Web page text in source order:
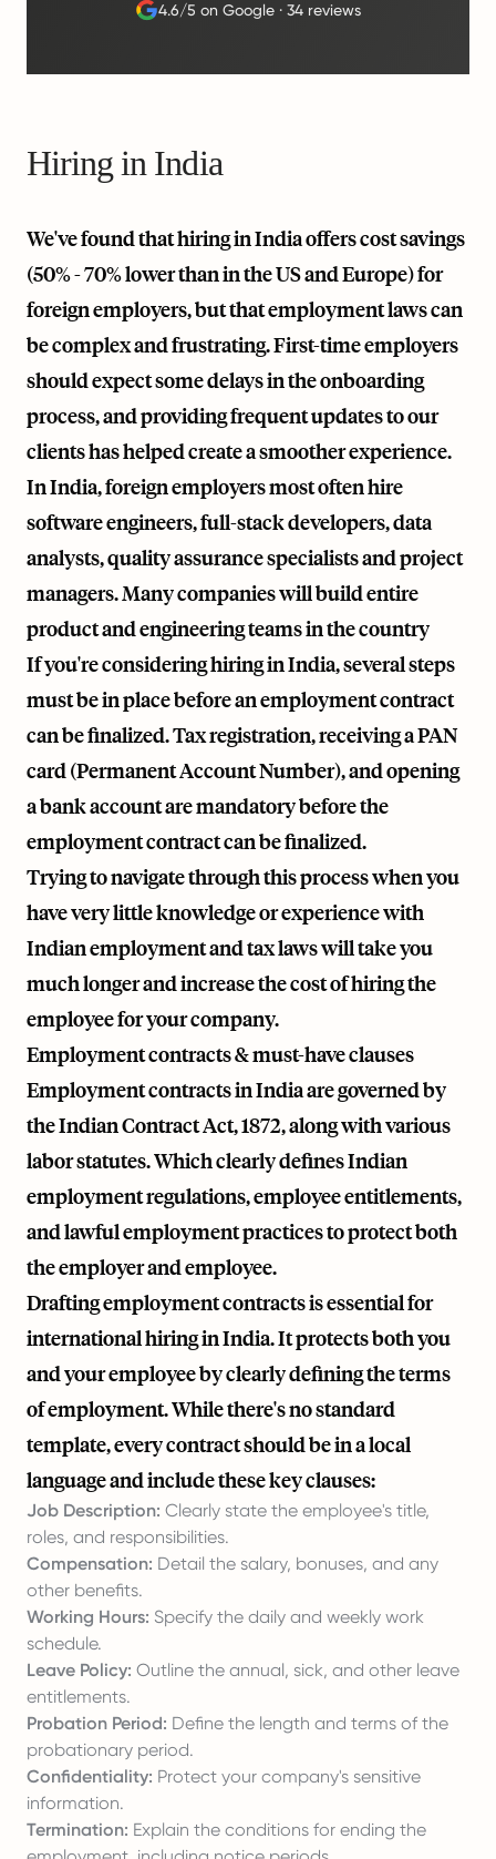
4.6/5 on Google· 34 reviews
Hiring in India
We've found that hiring in India offers cost savings
(50% - 70% lower than in the US and Europe) for
foreign employers, but that employment laws can
be complex and frustrating. First-time employers
should expect some delays in the onboarding
process, and providing frequent updates to our
clients has helped create a smoother experience.
In India, foreign employers most often hire
software engineers, full-stack developers, data
analysts, quality assurance specialists and project
managers. Many companies will build entire
product and engineering teams in the country
If you're considering hiring in India, several steps
must be in place before an employment contract
can be finalized. Tax registration, receiving a PAN
card (Permanent Account Number), and opening
a bank account are mandatory before the
employment contract can be finalized.
Trying to navigate through this process when you
have very little knowledge or experience with
Indian employment and tax laws will take you
much longer and increase the cost of hiring the
employee for your company.
Employment contracts & must-have clauses
Employment contracts in India are governed by
the Indian Contract Act, 1872, along with various
labor statutes. Which clearly defines Indian
employment regulations, employee entitlements,
and lawful employment practices to protect both
the employer and employee.
Drafting employment contracts is essential for
international hiring in India. It protects both you
and your employee by clearly defining the terms
of employment. While there's no standard
template, every contract should be in a local
language and include these key clauses:
Job Description: Clearly state the employee's title,
roles, and responsibilities.
Compensation: Detail the salary, bonuses, and any
other benefits.
Working Hours: Specify the daily and weekly work
schedule.
Leave Policy: Outline the annual, sick, and other leave
entitlements.
Probation Period: Define the length and terms of the
probationary period.
Confidentiality: Protect your company's sensitive
information.
Termination: Explain the conditions for ending the